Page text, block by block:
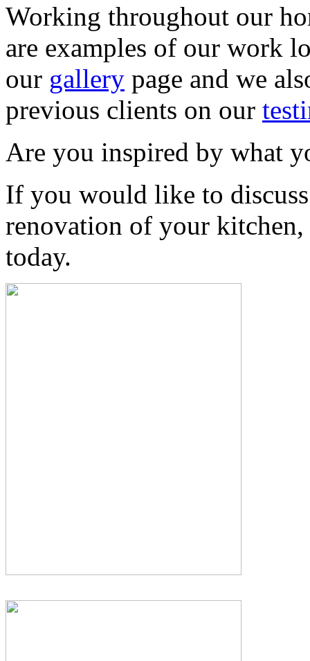
Working throughout our
are examples of our work
our gallery page and we
previous clients on our
Are you inspired by what
If you would like to
renovation of your kitchen,
today.